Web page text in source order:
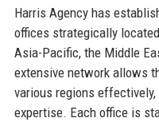
Harris Agency has
offices strategically
Asia-Pacific, the Middle
extensive network allows
various regions
expertise. Each office is